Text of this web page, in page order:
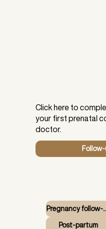
Click here to
your first prenatal
doctor.
Post-partum